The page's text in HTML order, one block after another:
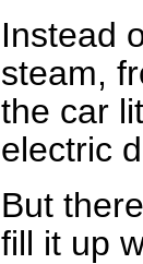
Instead
steam,
the car
electric
But
fill it up